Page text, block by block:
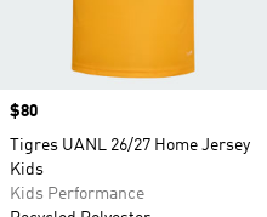
Price
$80
Tigres UANL 26/27 Home Jersey
Kids
Kids Performance